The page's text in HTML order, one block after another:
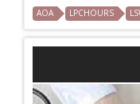
AOA LPCHOURS